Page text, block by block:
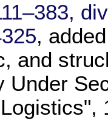
,
and
Under